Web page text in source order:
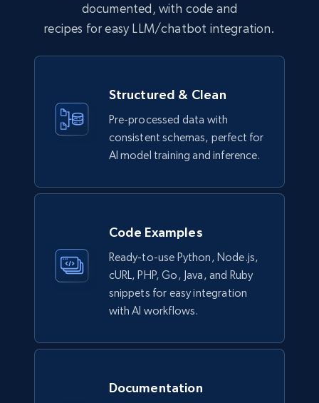
991+ 165+ Buy Now
Lowes.com
URL, Domain, Marketplace pn, Sku, Other pn,
Model number, Gtin ean pn, Product name, and
eCommerce
162+
Ikea - Products
count, Main image, Category url, Category, and
documented, with code and
recipes for easy LLM/chatbot integration.
Structured & Clean
Pre-processed data with
consistent schemas, perfect for
AI model training and inference.
Code Examples
Ready-to-use Python, Node.js,
cURL, PHP, Go, Java, and Ruby
snippets for easy integration
with AI workflows.
Documentation